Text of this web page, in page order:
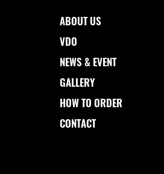
ABOUT US
VDO
NEWS & EVENT
GALLERY
HOW TO ORDER
CONTACT